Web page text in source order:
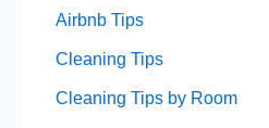
Airbnb Tips
Cleaning Tips
Cleaning Tips by Room